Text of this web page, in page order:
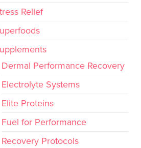
Relief
Dermal Performance Recovery
Electrolyte Systems
Elite Proteins
Fuel for Performance
Recovery Protocols